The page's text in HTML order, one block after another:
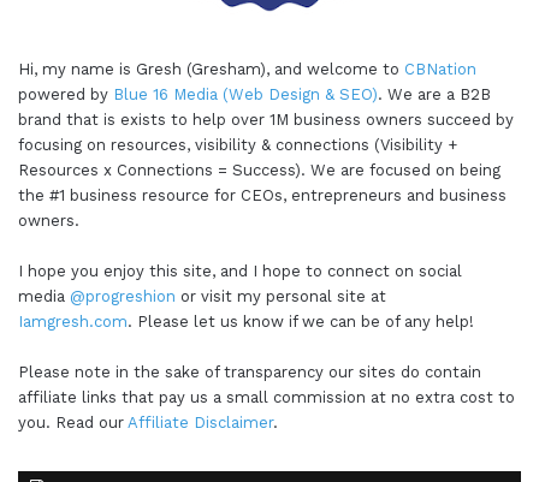
Hi, my name is Gresh (Gresham), and welcome to CBNation
powered by Blue 16 Media (Web Design & SEO). We are a B2B
brand that is exists to help over 1M business owners succeed by
focusing on resources, visibility & connections (Visibility +
Resources x Connections = Success). We are focused on being
the #1 business resource for CEOs, entrepreneurs and business
owners.
I hope you enjoy this site, and I hope to connect on social
media @progreshion or visit my personal site at
Iamgresh.com. Please let us know if we can be of any help!
Please note in the sake of transparency our sites do contain
affiliate links that pay us a small commission at no extra cost to
you. Read our Affiliate Disclaimer.